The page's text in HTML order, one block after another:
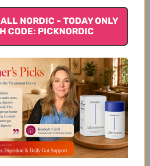
Write A Review
Search reviews Filters
Sort by: Highest rating
swallow
NORDIC - TODAY ONLY
CODE: PICKNORDIC